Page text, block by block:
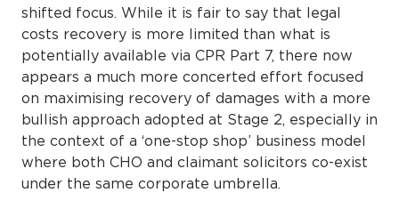
shifted focus. While it is fair to say that legal
costs recovery is more limited than what is
potentially available via CPR Part 7, there now
appears a much more concerted effort focused
on maximising recovery of damages with a more
bullish approach adopted at Stage 2, especially in
the context of a ‘one-stop shop’ business model
where both CHO and claimant solicitors co-exist
under the same corporate umbrella.